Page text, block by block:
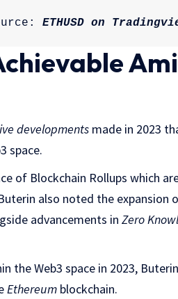
ETHUSD on
developments made in 2023
space.
of Blockchain Rollups which
also noted the expansion
advancements in Zero
the Web3 space in 2023,
Ethereum blockchain.